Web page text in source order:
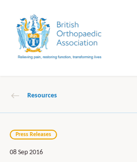
Resources
Press Releases
08 Sep 2016